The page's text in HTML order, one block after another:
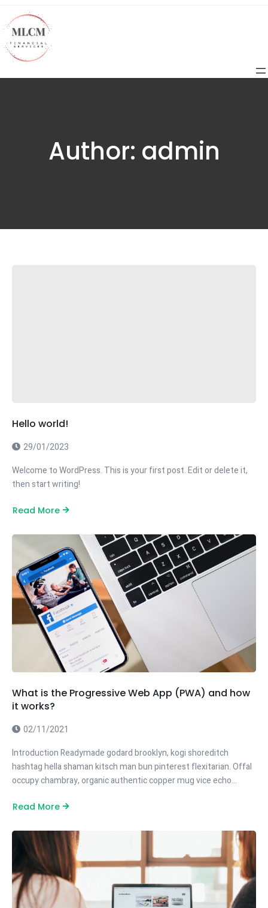
Author: admin
Hello world!
29/01/2023
Welcome to WordPress. This is your first post. Edit or delete it,
then start writing!
Read More
What is the Progressive Web App (PWA) and how
it works?
02/11/2021
Introduction Readymade godard brooklyn, kogi shoreditch
hashtag hella shaman kitsch man bun pinterest flexitarian. Offal
occupy chambray, organic authentic copper mug vice echo…
Read More